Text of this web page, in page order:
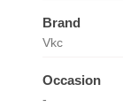
Brand
Vkc
Occasion
-